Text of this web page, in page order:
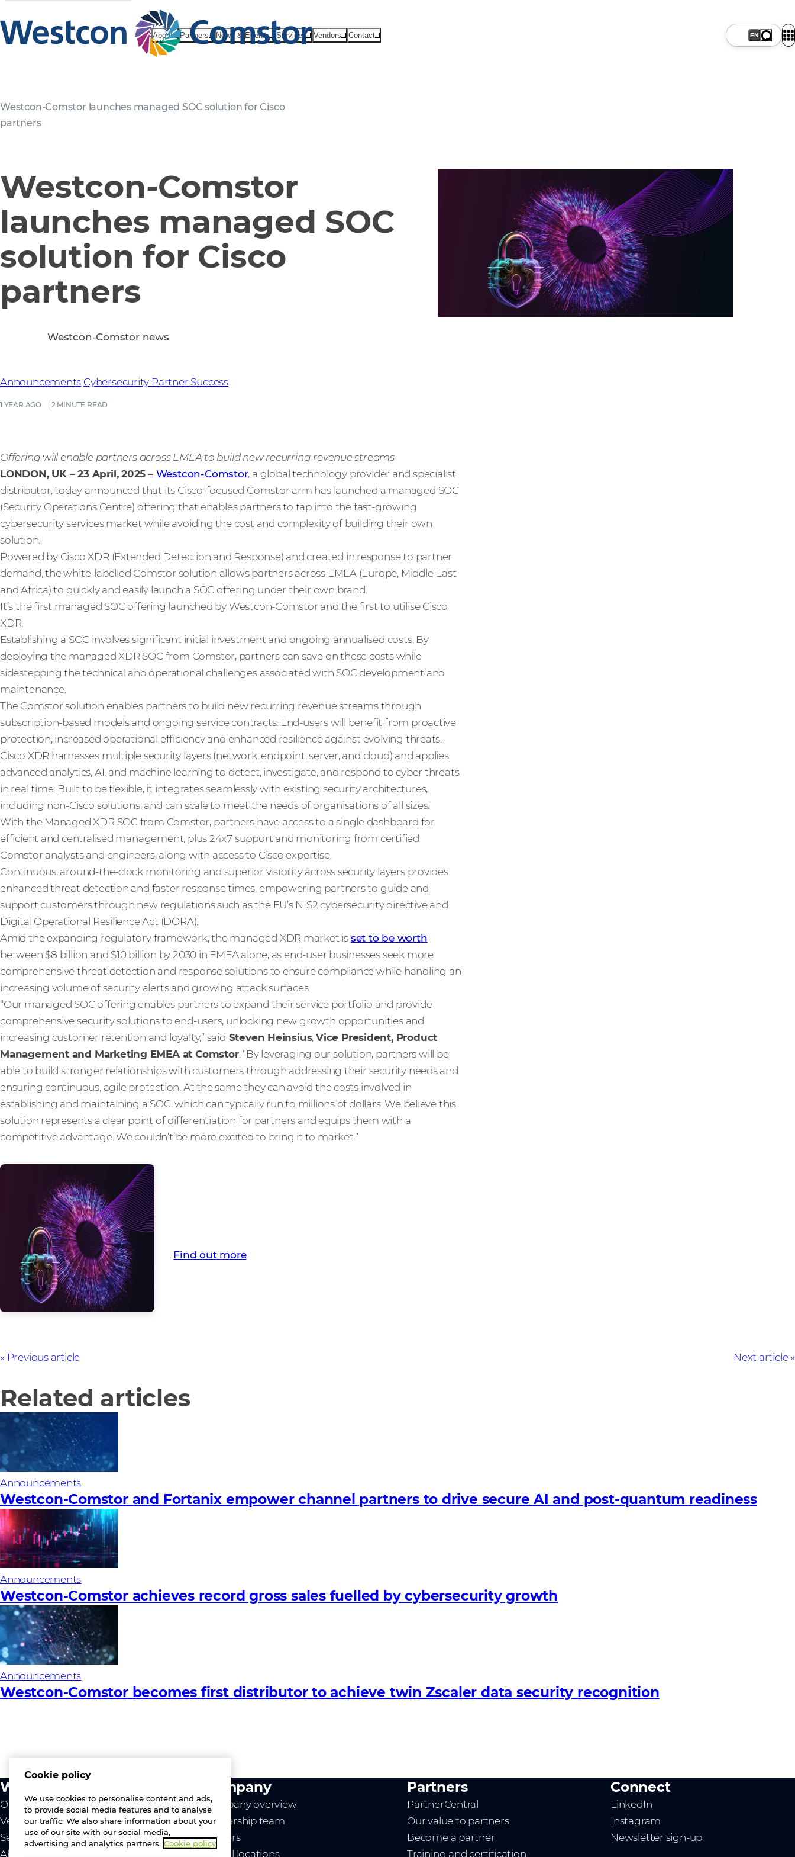
About Partners News & Events Services Vendors Contact
Westcon-Comstor launches managed SOC solution for Cisco
partners
Westcon-Comstor
launches managed SOC
solution for Cisco
partners
1 YEAR AGO 2 MINUTE READ
Announcements Cybersecurity Partner Success
Westcon-Comstor news
Offering will enable partners across EMEA to build new recurring revenue streams
LONDON, UK – 23 April, 2025 – Westcon-Comstor, a global technology provider and specialist
distributor, today announced that its Cisco-focused Comstor arm has launched a managed SOC
(Security Operations Centre) offering that enables partners to tap into the fast-growing
cybersecurity services market while avoiding the cost and complexity of building their own
solution.
Powered by Cisco XDR (Extended Detection and Response) and created in response to partner
demand, the white-labelled Comstor solution allows partners across EMEA (Europe, Middle East
and Africa) to quickly and easily launch a SOC offering under their own brand.
It’s the first managed SOC offering launched by Westcon-Comstor and the first to utilise Cisco
XDR.
Establishing a SOC involves significant initial investment and ongoing annualised costs. By
deploying the managed XDR SOC from Comstor, partners can save on these costs while
sidestepping the technical and operational challenges associated with SOC development and
maintenance.
The Comstor solution enables partners to build new recurring revenue streams through
subscription-based models and ongoing service contracts. End-users will benefit from proactive
protection, increased operational efficiency and enhanced resilience against evolving threats.
Cisco XDR harnesses multiple security layers (network, endpoint, server, and cloud) and applies
advanced analytics, AI, and machine learning to detect, investigate, and respond to cyber threats
in real time. Built to be flexible, it integrates seamlessly with existing security architectures,
including non-Cisco solutions, and can scale to meet the needs of organisations of all sizes.
With the Managed XDR SOC from Comstor, partners have access to a single dashboard for
efficient and centralised management, plus 24x7 support and monitoring from certified
Comstor analysts and engineers, along with access to Cisco expertise.
Continuous, around-the-clock monitoring and superior visibility across security layers provides
enhanced threat detection and faster response times, empowering partners to guide and
support customers through new regulations such as the EU’s NIS2 cybersecurity directive and
Digital Operational Resilience Act (DORA).
Amid the expanding regulatory framework, the managed XDR market is set to be worth
between $8 billion and $10 billion by 2030 in EMEA alone, as end-user businesses seek more
comprehensive threat detection and response solutions to ensure compliance while handling an
increasing volume of security alerts and growing attack surfaces.
“Our managed SOC offering enables partners to expand their service portfolio and provide
comprehensive security solutions to end-users, unlocking new growth opportunities and
increasing customer retention and loyalty,” said Steven Heinsius, Vice President, Product
Management and Marketing EMEA at Comstor. “By leveraging our solution, partners will be
able to build stronger relationships with customers through addressing their security needs and
ensuring continuous, agile protection. At the same they can avoid the costs involved in
establishing and maintaining a SOC, which can typically run to millions of dollars. We believe this
solution represents a clear point of differentiation for partners and equips them with a
competitive advantage. We couldn’t be more excited to bring it to market.”
Find out more
Previous article Next article
Related articles
Announcements
Westcon-Comstor and Fortanix empower channel partners to drive secure AI and post-quantum readiness
Announcements
Westcon-Comstor achieves record gross sales fuelled by cybersecurity growth
Announcements
Westcon-Comstor becomes first distributor to achieve twin Zscaler data security recognition
What we do
Our value
Vendors
Services
About us
Company
Company overview
Leadership team
Careers
Global locations
Partners
PartnerCentral
Our value to partners
Become a partner
Training and certification
Connect
LinkedIn
Instagram
Newsletter sign-up
Cookie policy
We use cookies to personalise content and ads,
to provide social media features and to analyse
our traffic. We also share information about your
use of our site with our social media,
advertising and analytics partners. Cookie policy